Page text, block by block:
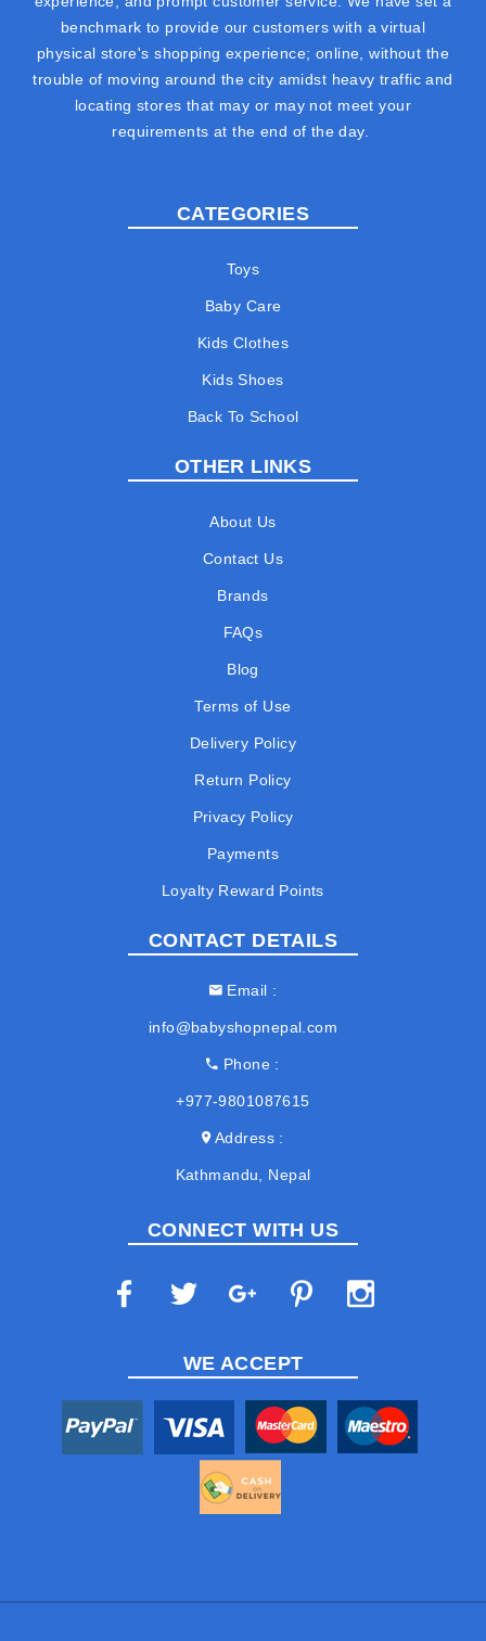
benchmark to provide our customers with a virtual
physical store's shopping experience; online, without the
trouble of moving around the city amidst heavy traffic and
locating stores that may or may not meet your
requirements at the end of the day.
CATEGORIES
Toys
Baby Care
Kids Clothes
Kids Shoes
Back To School
OTHER LINKS
About Us
Contact Us
Brands
FAQs
Blog
Terms of Use
Delivery Policy
Return Policy
Privacy Policy
Payments
Loyalty Reward Points
CONTACT DETAILS
Email
info@babyshopnepal.com
Phone
+977-9801087615
Address
Kathmandu, Nepal
CONNECT WITH US
WE ACCEPT